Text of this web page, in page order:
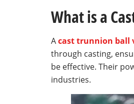
What is a
Acast trunnion ball
through casting,
be effective. Their
industries.